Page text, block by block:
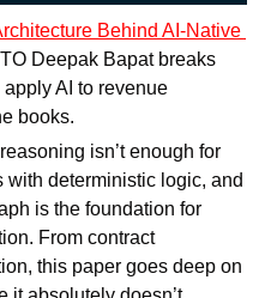
Behind AI-Native
Deepak Bapat breaks
AI to revenue
books.
isn’t enough for
with deterministic logic, and
is the foundation for
From contract
this paper goes deep on